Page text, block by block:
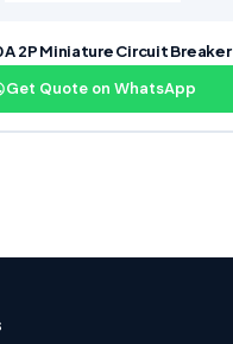
A 2P Miniature Circuit Breaker
Get Quote on WhatsApp